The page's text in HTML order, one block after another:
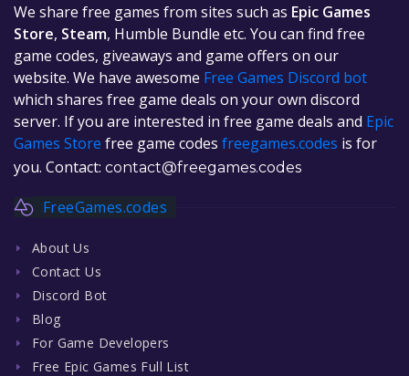
We share free games from sites such as Epic Games
Store, Steam, Humble Bundle etc. You can find free
game codes, giveaways and game offers on our
website. We have awesome Free Games Discord bot
which shares free game deals on your own discord
server. If you are interested in free game deals and Epic
Games Store free game codes freegames.codes is for
you. Contact: contact@freegames.codes
FreeGames.codes
About Us
Contact Us
Discord Bot
Blog
For Game Developers
Free Epic Games Full List